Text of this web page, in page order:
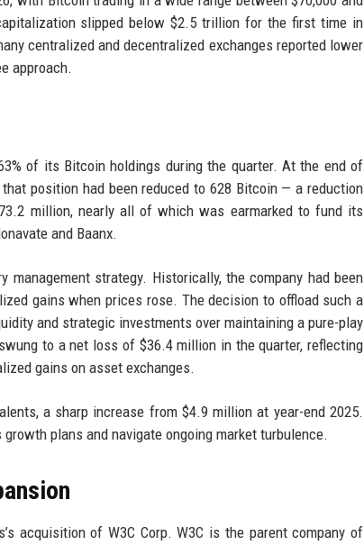
slipped below $2.5 trillion for the first time in
centralized and decentralized exchanges reported lower
approach.
of its Bitcoin holdings during the quarter. At the end of
position had been reduced to 628 Bitcoin — a reduction
million, nearly all of which was earmarked to fund its
and Baanx.
strategy. Historically, the company had been
gains when prices rose. The decision to offload such a
and strategic investments over maintaining a pure-play
to a net loss of $36.4 million in the quarter, reflecting
gains on asset exchanges.
a sharp increase from $4.9 million at year-end 2025.
plans and navigate ongoing market turbulence.
acquisition of W3C Corp. W3C is the parent company of